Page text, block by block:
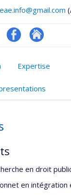
Profil Autre
Expertise
en droit
en intégration